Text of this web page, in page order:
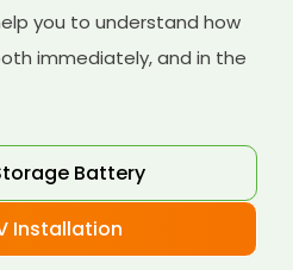
you to understand how
immediately, and in the
Battery
Installation